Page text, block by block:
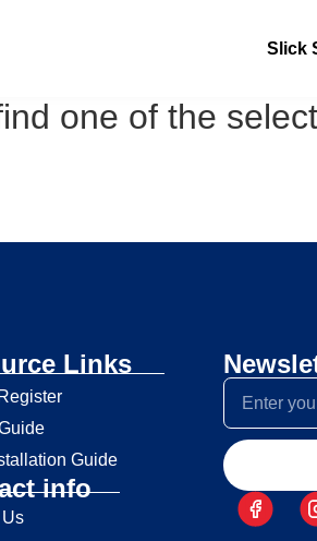
Slick
one of the
Links
Guide
info